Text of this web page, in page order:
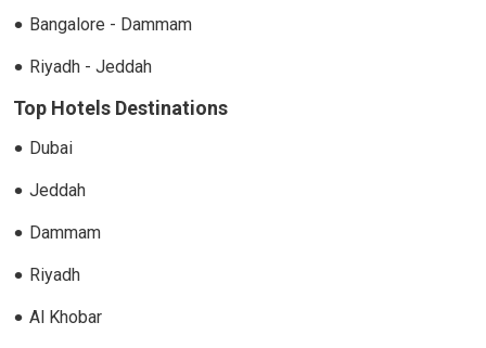
Bangalore - Dammam
Riyadh - Jeddah
Top Hotels Destinations
Dubai
Jeddah
Dammam
Riyadh
Al Khobar